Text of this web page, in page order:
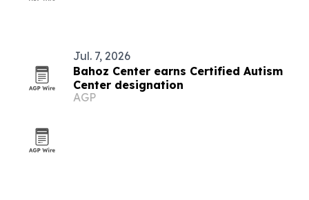
Jul. 7, 2026
Bahoz Center earns Certified Autism
Center designation
AGP